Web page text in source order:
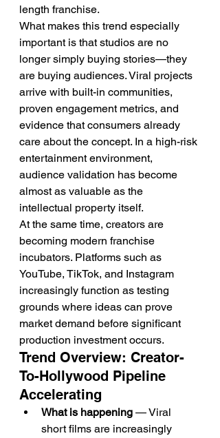
length franchise.
What makes this trend especially
important is that studios are no
longer simply buying stories—they
are buying audiences. Viral projects
arrive with built-in communities,
proven engagement metrics, and
evidence that consumers already
care about the concept. In a high-risk
entertainment environment,
audience validation has become
almost as valuable as the
intellectual property itself.
At the same time, creators are
becoming modern franchise
incubators. Platforms such as
YouTube, TikTok, and Instagram
increasingly function as testing
grounds where ideas can prove
market demand before significant
production investment occurs.
Trend Overview: Creator-
To-Hollywood Pipeline
Accelerating
What is happening — Viral
short films are increasingly